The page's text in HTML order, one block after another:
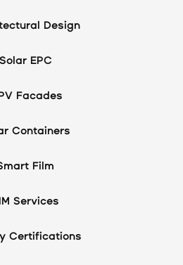
Design
Solar EPC
Facades
Containers
Film
Services
Certifications